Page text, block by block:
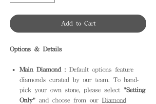
Add to Cart
Options & Details
Main Diamond : Default options feature
diamonds curated by our team. To hand-
pick your own stone, please select "Setting
Only" and choose from our Diamond